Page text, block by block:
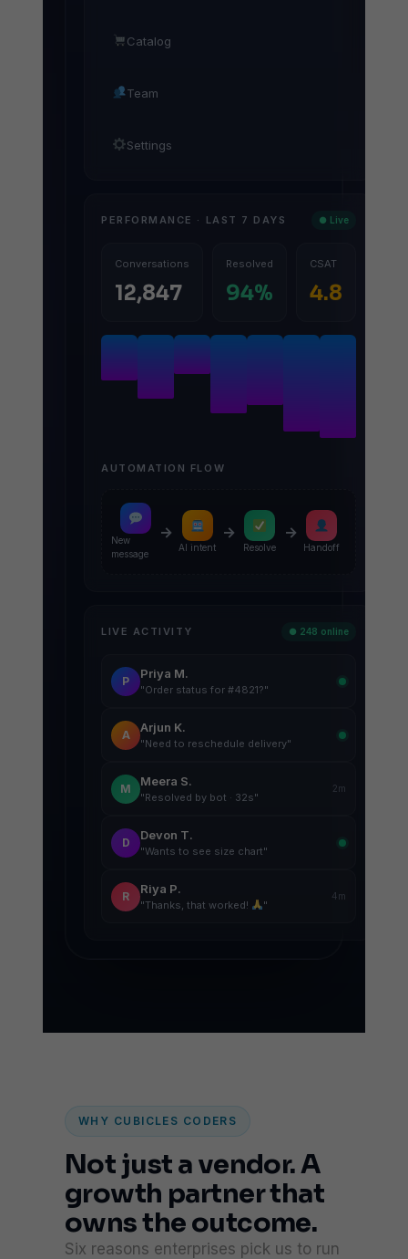
Catalog
Team
Settings
PERFORMANCE · LAST 7 DAYS ● Live
Conversations
12,847
Resolved
94%
CSAT
4.8
AUTOMATION FLOW
New
message
→
AI intent
→
Resolve
→
Handoff
LIVE ACTIVITY ● 248 online
P Priya M.
"Order status for #4821?"
A Arjun K.
"Need to reschedule delivery"
M Meera S.
"Resolved by bot · 32s"
2m
D Devon T.
"Wants to see size chart"
R Riya P.
"Thanks, that worked! "
4m
WHY CUBICLES CODERS
Not just a vendor. A
growth partner that
owns the outcome.
Six reasons enterprises pick us to run